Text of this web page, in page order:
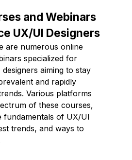
and Webinars
UX/UI Designers
are numerous online
specialized for
aiming to stay
and rapidly
Various platforms
of these courses,
fundamentals of UX/UI
trends, and ways to